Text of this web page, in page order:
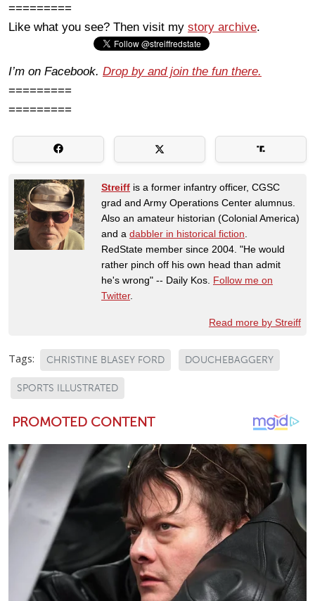
=========
Like what you see? Then visit my story archive.
I’m on Facebook. Drop by and join the fun there.
=========
=========
Streiff is a former infantry officer, CGSC
grad and Army Operations Center alumnus.
Also an amateur historian (Colonial America)
and a dabbler in historical fiction
RedState member since 2004. "He would
rather pinch off his own head than admit
he's wrong" -- Daily Kos. Follow me on
Twitter.
Read more by Streiff
Tags: CHRISTINE BLASEY FORD DOUCHEBAGGERY
SPORTS ILLUSTRATED